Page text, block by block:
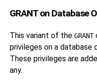
GRANT on Database
This variant of the GRANT
privileges on a database
These privileges are
any.